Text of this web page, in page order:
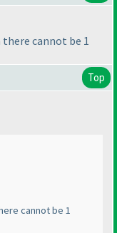
there cannot be 1
Top
cannot be 1